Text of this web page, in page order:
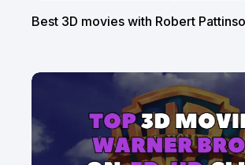
Best 3D movies with Robert